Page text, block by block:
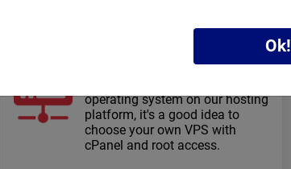
VPS servers
operating system on our hosting
platform, it's a good idea to
choose your own VPS with
cPanel and root access.
Ok!